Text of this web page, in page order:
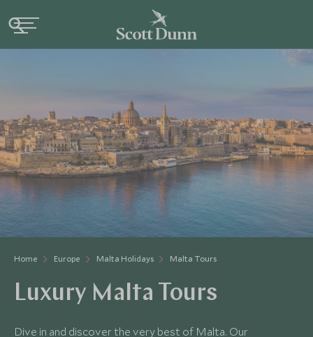
Home Europe Malta Holidays Malta Tours
Luxury Malta Tours
Dive in and discover the very best of Malta. Our